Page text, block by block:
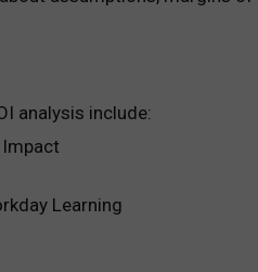
analysis include:
Learning